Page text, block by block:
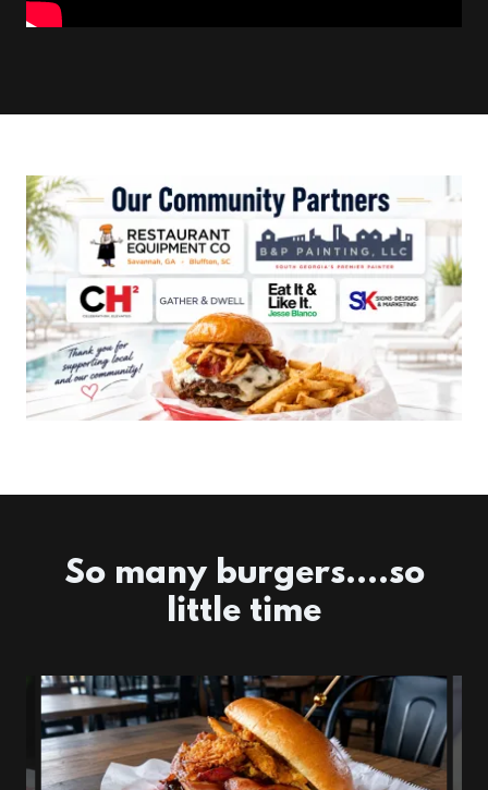
So many burgers....so
little time